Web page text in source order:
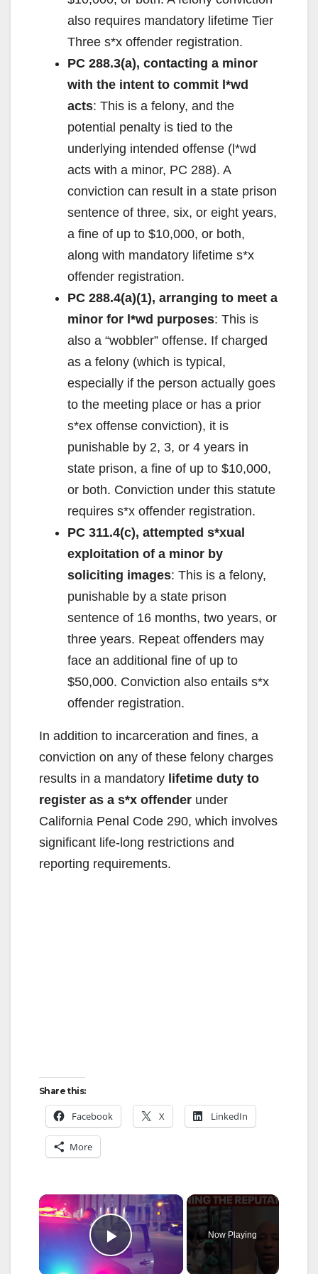
also requires mandatory lifetime Tier
Three s*x offender registration.
PC 288.3(a), contacting a minor
with the intent to commit l*wd
acts: This is a felony, and the
potential penalty is tied to the
underlying intended offense (l*wd
acts with a minor, PC 288). A
conviction can result in a state prison
sentence of three, six, or eight years,
a fine of up to $10,000, or both,
along with mandatory lifetime s*x
offender registration.
PC 288.4(a)(1), arranging to meet a
minor for l*wd purposes: This is
also a “wobbler” offense. If charged
as a felony (which is typical,
especially if the person actually goes
to the meeting place or has a prior
s*ex offense conviction), it is
punishable by 2, 3, or 4 years in
state prison, a fine of up to $10,000,
or both. Conviction under this statute
requires s*x offender registration.
PC 311.4(c), attempted s*xual
exploitation of a minor by
soliciting images: This is a felony,
punishable by a state prison
sentence of 16 months, two years, or
three years. Repeat offenders may
face an additional fine of up to
$50,000. Conviction also entails s*x
offender registration.
In addition to incarceration and fines, a
conviction on any of these felony charges
results in a mandatory lifetime duty to
register as a s*x offender under
California Penal Code 290, which involves
significant life-long restrictions and
reporting requirements.
Share this:
Facebook X LinkedIn
More
×
Play Video
Now Playing